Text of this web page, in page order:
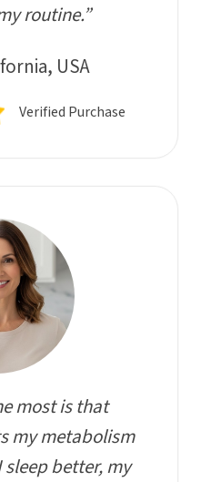
routine.”
USA
Verified Purchase
most is that
my metabolism
better, my